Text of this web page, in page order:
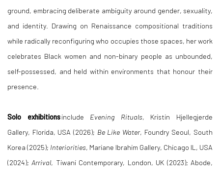
ground, embracing deliberate ambiguity around gender, sexuality,
and identity. Drawing on Renaissance compositional traditions
while radically reconfiguring who occupies those spaces, her work
celebrates Black women and non-binary people as unbounded,
self-possessed, and held within environments that honour their
presence.
Solo exhibitionsinclude Evening Rituals, Kristin Hjellegjerde
Gallery, Florida, USA (2026); Be Like Water, Foundry Seoul, South
Korea (2025); Interiorities, Mariane Ibrahim Gallery, Chicago IL, USA
(2024);Arrival, Tiwani Contemporary, London, UK (2023); Abode,